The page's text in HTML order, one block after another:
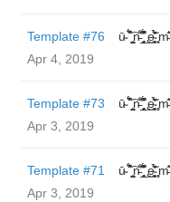
Template #76
ū̴ ̐̾͐́̍̚̚ ̜̤̯͙̪͠n̵̛͋ ̻̘̘̲̘̂̓̄̐̇̈́̄̚ ̢ḛ̴̛͍͍̻̎͊̃̓̉̍̉ ̥̥m̵̎̍̋͝
Apr 4, 2019
Template #73
ū̴ ̐̾͐́̍̚̚ ̜̤̯͙̪͠n̵̛͋ ̻̘̘̲̘̂̓̄̐̇̈́̄̚ ̢ḛ̴̛͍͍̻̎͊̃̓̉̍̉ ̥̥m̵̎̍̋͝
Apr 3, 2019
Template #71
ū̴ ̐̾͐́̍̚̚ ̜̤̯͙̪͠n̵̛͋ ̻̘̘̲̘̂̓̄̐̇̈́̄̚ ̢ḛ̴̛͍͍̻̎͊̃̓̉̍̉ ̥̥m̵̎̍̋͝
Apr 3, 2019